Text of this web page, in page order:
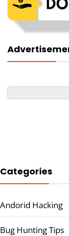
Categories
Andorid Hacking
Bug Hunting Tips